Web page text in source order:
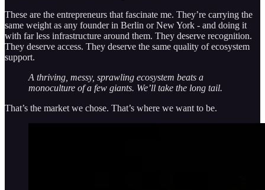
These are the entrepreneurs that fascinate me. They’re carrying the
same weight as any founder in Berlin or New York - and doing it
with far less infrastructure around them. They deserve recognition.
They deserve access. They deserve the same quality of ecosystem
support.
A thriving, messy, sprawling ecosystem beats a
monoculture of a few giants. We’ll take the long tail.
That’s the market we chose. That’s where we want to be.